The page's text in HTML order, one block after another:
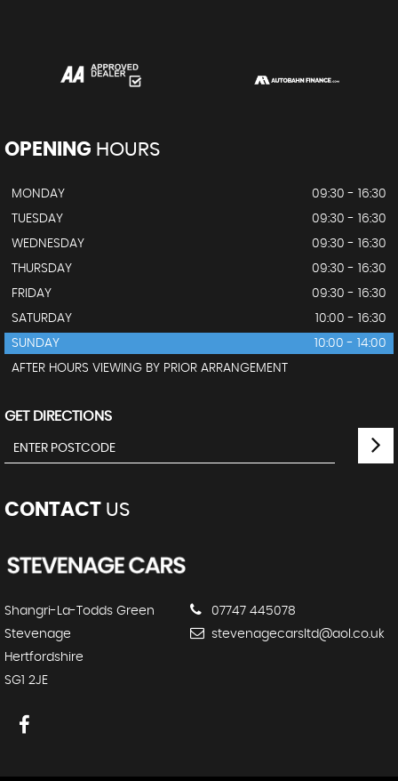
OPENING HOURS
MONDAY
09:30 - 16:30
TUESDAY
09:30 - 16:30
WEDNESDAY
09:30 - 16:30
THURSDAY
09:30 - 16:30
FRIDAY
09:30 - 16:30
SATURDAY
10:00 - 16:30
SUNDAY
10:00 - 14:00
AFTER HOURS VIEWING BY PRIOR ARRANGEMENT
GET DIRECTIONS
CONTACT US
Shangri-La-Todds Green
Stevenage
Hertfordshire
SG1 2JE
07747 445078
stevenagecarsltd@aol.co.uk